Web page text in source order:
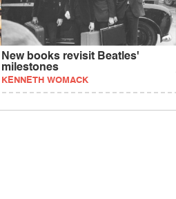
New books revisit Beatles'
milestones
KENNETH WOMACK